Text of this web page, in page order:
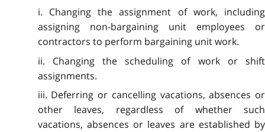
i. Changing the assignment of work, including
assigning non-bargaining unit employees or
contractors to perform bargaining unit work.
ii. Changing the scheduling of work or shift
assignments.
iii. Deferring or cancelling vacations, absences or
other leaves, regardless of whether such
vacations, absences or leaves are established by